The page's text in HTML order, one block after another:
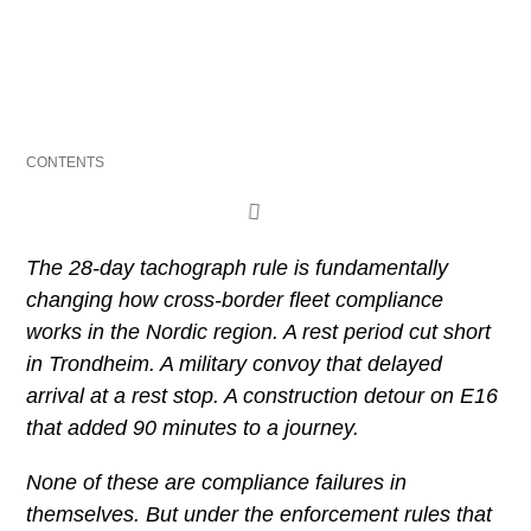
CONTENTS
The 28-day tachograph rule is fundamentally
changing how cross-border fleet compliance
works in the Nordic region. A rest period cut short
in Trondheim. A military convoy that delayed
arrival at a rest stop. A construction detour on E16
that added 90 minutes to a journey.
None of these are compliance failures in
themselves. But under the enforcement rules that